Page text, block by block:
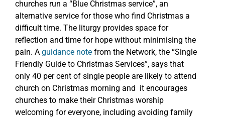
churches run a “Blue Christmas service”, an
alternative service for those who find Christmas a
difficult time. The liturgy provides space for
reflection and time for hope without minimising the
pain. A guidance note from the Network, the “Single
Friendly Guide to Christmas Services”, says that
only 40 per cent of single people are likely to attend
church on Christmas morning and it encourages
churches to make their Christmas worship
welcoming for everyone, including avoiding family